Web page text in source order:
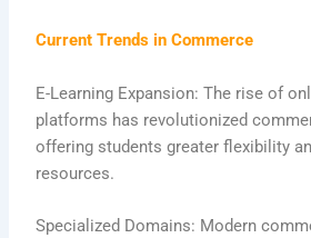
Current Trends in Commerce
E-Learning Expansion: The rise of
platforms has revolutionized
offering students greater flexibility
resources.
Specialized Domains: Modern